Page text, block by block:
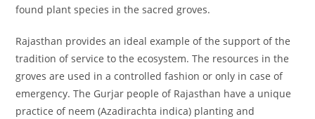
found plant species in the sacred groves.
Rajasthan provides an ideal example of the support of the
tradition of service to the ecosystem. The resources in the
groves are used in a controlled fashion or only in case of
emergency. The Gurjar people of Rajasthan have a unique
practice of neem (Azadirachta indica) planting and